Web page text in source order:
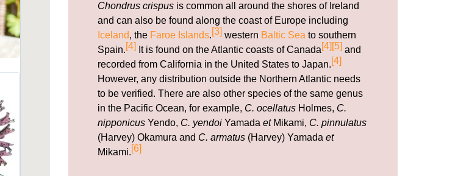
Chondrus crispus is common all around the shores of Ireland
and can also be found along the coast of Europe including
Iceland, the Faroe Islands.[3] western Baltic Sea to southern
Spain.[4] It is found on the Atlantic coasts of Canada[4] [5] and
recorded from California in the United States to Japan.[4]
However, any distribution outside the Northern Atlantic needs
to be verified. There are also other species of the same genus
in the Pacific Ocean, for example, C. ocellatus Holmes, C.
nipponicus Yendo, C. yendoi Yamada etMikami, C. pinnulatus
(Harvey) Okamura and C. armatus (Harvey) Yamada et
Mikami.[6]